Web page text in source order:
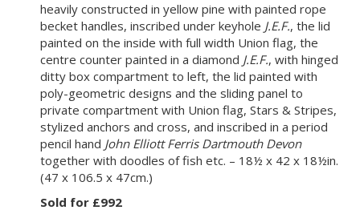
heavily constructed in yellow pine with painted rope
becket handles, inscribed under keyhole J.E.F., the lid
painted on the inside with full width Union flag, the
centre counter painted in a diamond J.E.F., with hinged
ditty box compartment to left, the lid painted with
poly-geometric designs and the sliding panel to
private compartment with Union flag, Stars & Stripes,
stylized anchors and cross, and inscribed in a period
pencil hand John Elliott Ferris Dartmouth Devon
together with doodles of fish etc. – 18½ x 42 x 18½in.
(47 x 106.5 x 47cm.)
Sold for £992